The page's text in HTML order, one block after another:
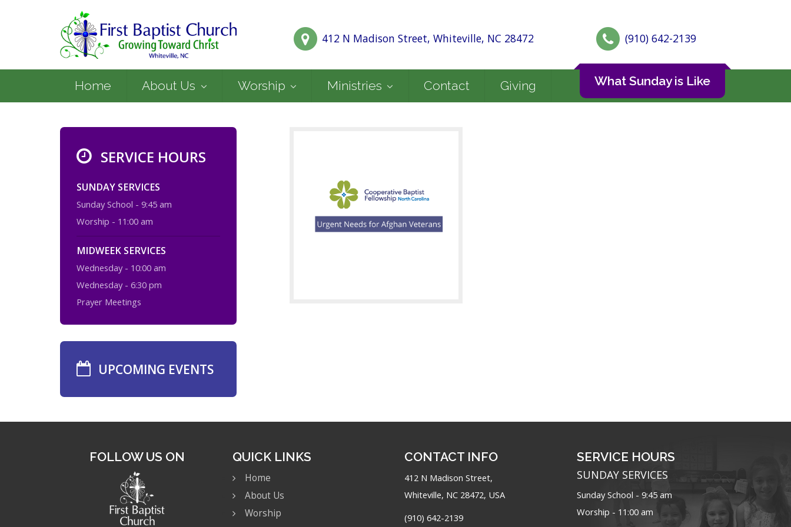
412 N Madison Street, Whiteville, NC 28472 (910) 642-2139
Home About Us Worship Ministries Contact Giving What Sunday is Like
SERVICE HOURS
SUNDAY SERVICES
Sunday School - 9:45 am
Worship - 11:00 am
MIDWEEK SERVICES
Wednesday - 10:00 am
Wednesday - 6:30 pm
Prayer Meetings
UPCOMING EVENTS
FOLLOW US ON QUICK LINKS
Home
About Us
Worship
CONTACT INFO
412 N Madison Street,
Whiteville, NC 28472, USA
(910) 642-2139
SERVICE HOURS
SUNDAY SERVICES
Sunday School - 9:45 am
Worship - 11:00 am